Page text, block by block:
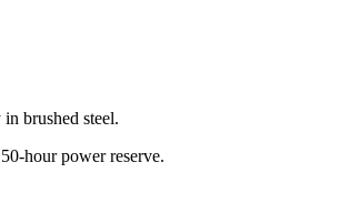
brushed steel.
hour power reserve.